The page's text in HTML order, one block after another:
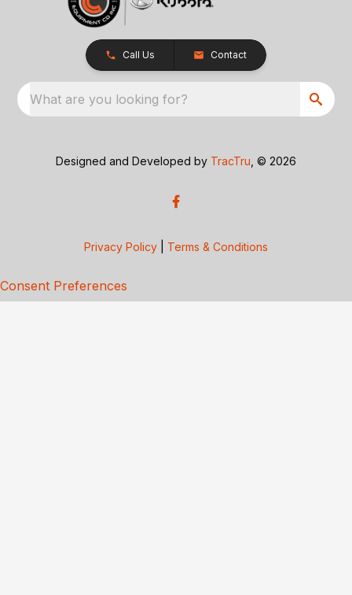
Call Us Contact
What are you looking for?
Designed and Developed by TracTru , © 2026
Privacy Policy Terms & Conditions
Consent Preferences